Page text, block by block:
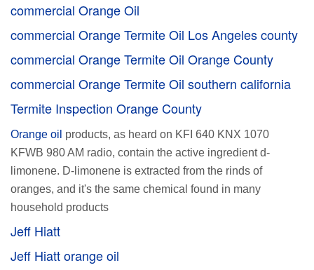
commercial Orange Oil
commercial Orange Termite Oil Los Angeles county
commercial Orange Termite Oil Orange County
commercial Orange Termite Oil southern california
Termite Inspection Orange County
Orange oil products, as heard on KFI 640 KNX 1070
KFWB 980 AM radio, contain the active ingredient d-
limonene. D-limonene is extracted from the rinds of
oranges, and it's the same chemical found in many
household products
Jeff Hiatt
Jeff Hiatt orange oil